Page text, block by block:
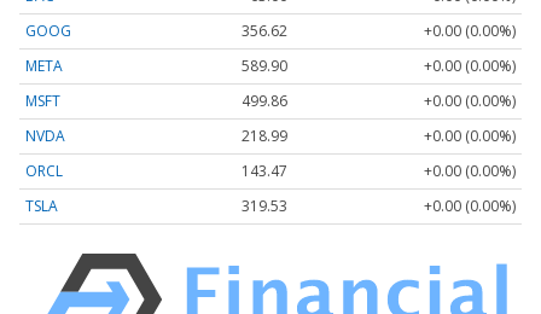
GOOG
356.62
+0.00 (0.00%)
META
589.90
+0.00 (0.00%)
MSFT
499.86
+0.00 (0.00%)
NVDA
218.99
+0.00 (0.00%)
ORCL
143.47
+0.00 (0.00%)
TSLA
319.53 +0.00 (0.00%)